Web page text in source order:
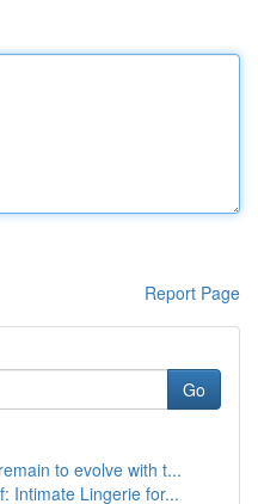
Report Page
Go
to evolve with t...
Intimate Lingerie for...